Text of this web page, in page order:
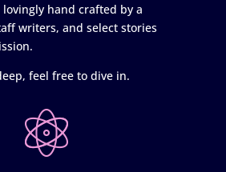
hand crafted by a
writers, and select stories
feel free to dive in.